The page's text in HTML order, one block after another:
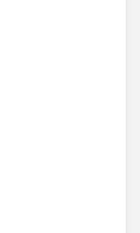
created, or
Won